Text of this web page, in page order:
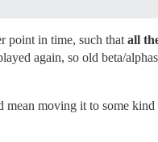
point in time, such that all
again, so old beta/
mean moving it to some